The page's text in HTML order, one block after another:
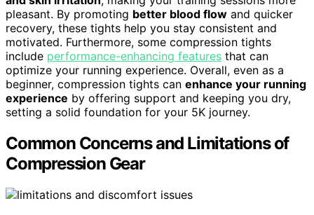
pleasant. By promoting better blood flow and quicker
recovery, these tights help you stay consistent and
motivated. Furthermore, some compression tights
include performance-enhancing features that can
optimize your running experience. Overall, even as a
beginner, compression tights can enhance your running
experience by offering support and keeping you dry,
setting a solid foundation for your 5K journey.
Common Concerns and Limitations of
Compression Gear